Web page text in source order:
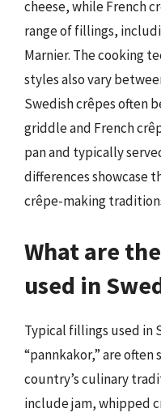
cheese, while French
range of fillings,
Marnier. The cooking
styles also vary
Swedish crêpes often
griddle and French
pan and typically
differences showcase
crêpe-making
What are
used in
Typical fillings used in
“pannkakor,” are
country’s culinary
include jam, whipped